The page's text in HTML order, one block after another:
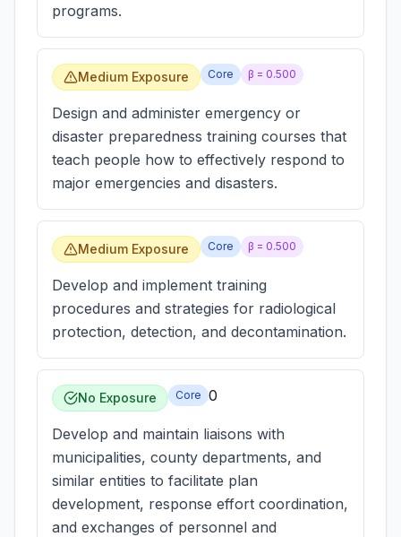
programs.
Medium Exposure Core β = 0.500
Design and administer emergency or
disaster preparedness training courses that
teach people how to effectively respond to
major emergencies and disasters.
Medium Exposure Core β = 0.500
Develop and implement training
procedures and strategies for radiological
protection, detection, and decontamination.
No Exposure Core 0
Develop and maintain liaisons with
municipalities, county departments, and
similar entities to facilitate plan
development, response effort coordination,
and exchanges of personnel and